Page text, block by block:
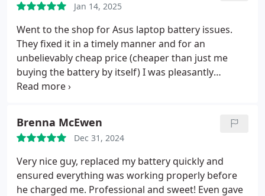
Jan 14, 2025
Went to the shop for Asus laptop battery issues.
They fixed it in a timely manner and for an
unbelievably cheap price (cheaper than just me
buying the battery by itself) I was pleasantly
shocked. They ended up relacing a connector and
experienced. Be sure to take advantage of the text
number they have listed on their website. I believe
it goes straight to the technician, so I always got
prompt and clear answers about the timeline of
fixing the computer and price point with just a
Brenna McEwen
Dec 31, 2024
Very nice guy, replaced my battery quickly and
ensured everything was working properly before
he charged me. Professional and sweet! Even gave